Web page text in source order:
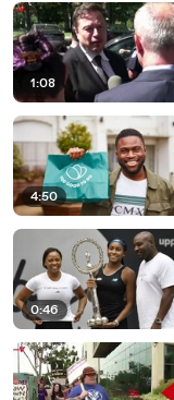
1:08
4:50
0:46